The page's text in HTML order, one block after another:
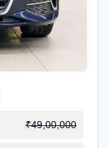
₹49,00,000